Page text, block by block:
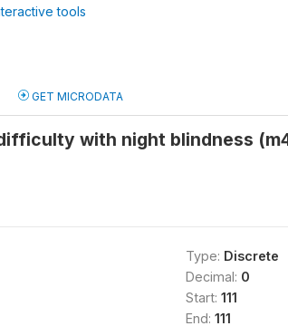
tools
GET MICRODATA
with night blindness
Type: Discrete
Decimal: 0
Start: 111
End: 111